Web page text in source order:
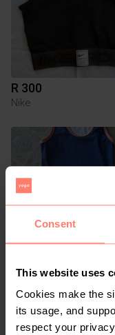
Consent
This website uses
Cookies make the
its usage, and
respect your
R 300
Nike
R 350